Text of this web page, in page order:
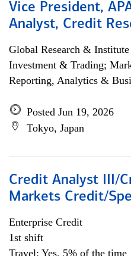
Vice President,
Analyst, Credit
Global Research & Institute
Investment & Trading;
Reporting, Analytics &
Posted Jun 19, 2026
Tokyo, Japan
Credit Analyst III/
Markets Credit/
Enterprise Credit
1st shift
Travel: Yes, 5% of the time